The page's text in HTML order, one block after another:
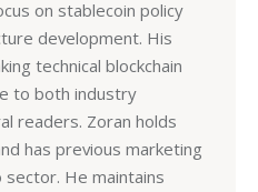
on stablecoin policy
development. His
technical blockchain
to both industry
readers. Zoran holds
has previous marketing
He maintains